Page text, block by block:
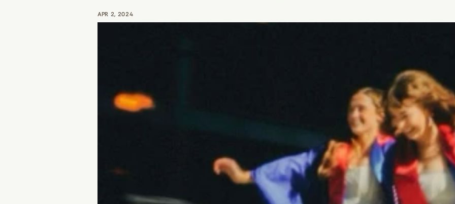
APR 2, 2024